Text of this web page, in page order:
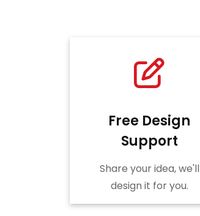
Free Design
Support
Share your idea, we'll
design it for you.